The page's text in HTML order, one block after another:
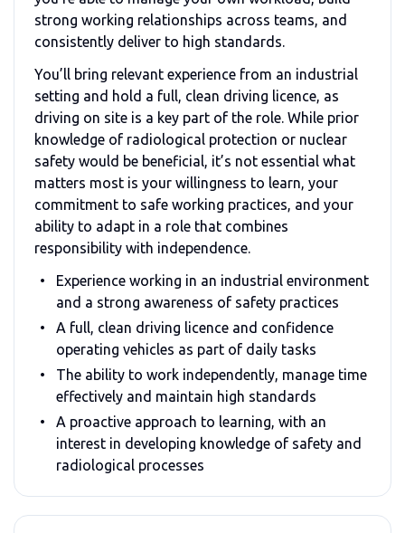
strong working relationships across teams, and
consistently deliver to high standards.
You’ll bring relevant experience from an industrial
setting and hold a full, clean driving licence, as
driving on site is a key part of the role. While prior
knowledge of radiological protection or nuclear
safety would be beneficial, it’s not essential what
matters most is your willingness to learn, your
commitment to safe working practices, and your
ability to adapt in a role that combines
responsibility with independence.
Experience working in an industrial environment
and a strong awareness of safety practices
A full, clean driving licence and confidence
operating vehicles as part of daily tasks
The ability to work independently, manage time
effectively and maintain high standards
A proactive approach to learning, with an
interest in developing knowledge of safety and
radiological processes